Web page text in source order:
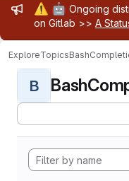
Admin
⚠️ 🤖 Ongoing
on Gitlab >> A
ExploreTopics
B